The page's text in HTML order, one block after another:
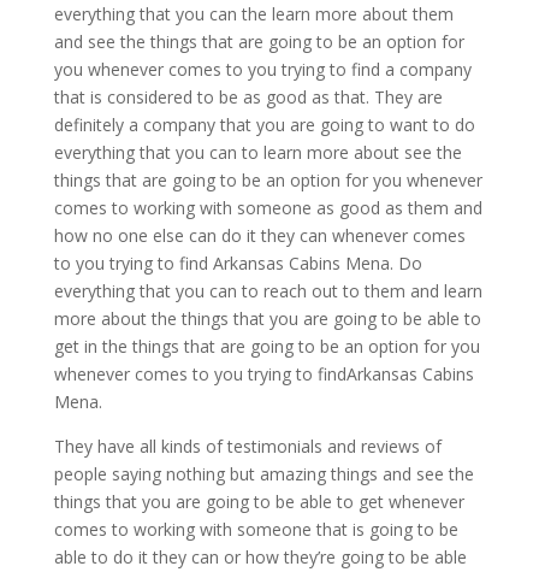
everything that you can the learn more about them
and see the things that are going to be an option for
you whenever comes to you trying to find a company
that is considered to be as good as that. They are
definitely a company that you are going to want to do
everything that you can to learn more about see the
things that are going to be an option for you whenever
comes to working with someone as good as them and
how no one else can do it they can whenever comes
to you trying to find Arkansas Cabins Mena. Do
everything that you can to reach out to them and learn
more about the things that you are going to be able to
get in the things that are going to be an option for you
whenever comes to you trying to findArkansas Cabins
Mena.
They have all kinds of testimonials and reviews of
people saying nothing but amazing things and see the
things that you are going to be able to get whenever
comes to working with someone that is going to be
able to do it they can or how they’re going to be able